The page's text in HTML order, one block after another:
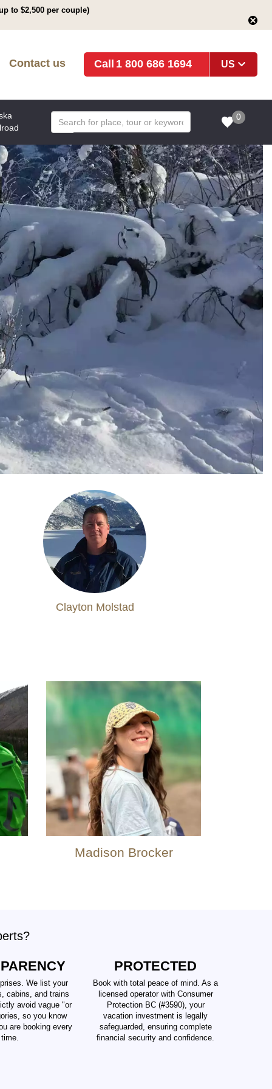
to $2,500 per couple)
Contact us 1 800 686 1694 US
0
Clayton Molstad
Madison Brocker
We list your
cabins, and trains
avoid vague "or
so you know
are booking every
time.
PROTECTED
Book with total peace of mind. As a
licensed operator with Consumer
Protection BC (#3590), your
vacation investment is legally
safeguarded, ensuring complete
financial security and confidence.